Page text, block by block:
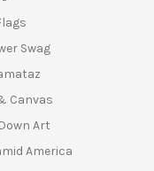
Swag
Canvas
Art
America